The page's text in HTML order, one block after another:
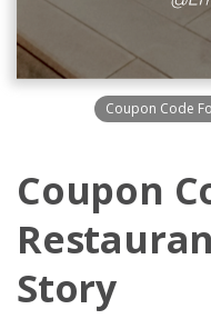
Coupon Code
Coupon
Story